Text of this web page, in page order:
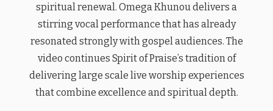
spiritual renewal. Omega Khunou delivers a
stirring vocal performance that has already
resonated strongly with gospel audiences. The
video continues Spirit of Praise’s tradition of
delivering large scale live worship experiences
that combine excellence and spiritual depth.